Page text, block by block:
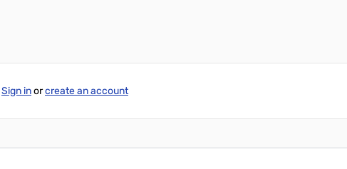
Sign inorcreate an account